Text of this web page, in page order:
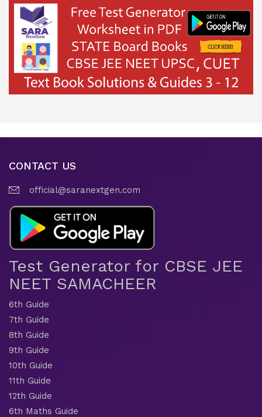
CONTACT US
official@saranextgen.com
Test Generator for CBSE JEE
NEET SAMACHEER
6th Guide
7th Guide
8th Guide
9th Guide
10th Guide
11th Guide
12th Guide
6th Maths Guide